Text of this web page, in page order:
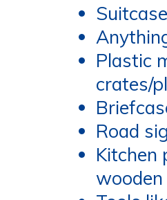
Plastic
crates/
Road
Kitchen